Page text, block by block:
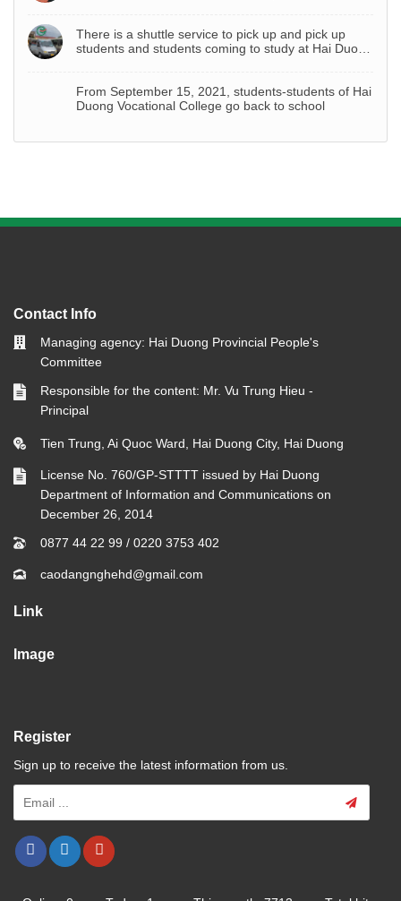
There is a shuttle service to pick up and pick up
students and students coming to study at Hai Duong
From September 15, 2021, students-students of Hai
Duong Vocational College go back to school
Contact Info
Managing agency: Hai Duong Provincial People's
Committee
Responsible for the content: Mr. Vu Trung Hieu -
Principal
Tien Trung, Ai Quoc Ward, Hai Duong City, Hai Duong
License No. 760/GP-STTTT issued by Hai Duong
Department of Information and Communications on
December 26, 2014
0877 44 22 99 / 0220 3753 402
caodangnghehd@gmail.com
Link
Image
Register
Sign up to receive the latest information from us.